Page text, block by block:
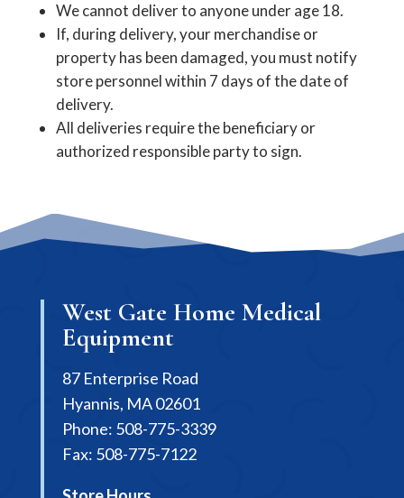
We cannot deliver to anyone under age 18.
If, during delivery, your merchandise or
property has been damaged, you must notify
store personnel within 7 days of the date of
delivery.
All deliveries require the beneficiary or
authorized responsible party to sign.
West Gate Home Medical
Equipment
87 Enterprise Road
Hyannis, MA 02601
Phone: 508-775-3339
Fax: 508-775-7122